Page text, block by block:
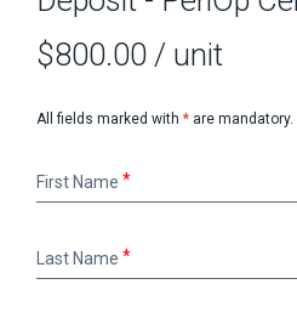
$800.00 / unit
All fields marked with * are mandatory.
Name
First Name
Name
Last Name